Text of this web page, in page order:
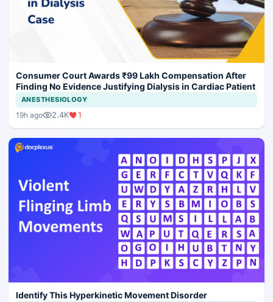
Consumer Court Awards ₹99 Lakh Compensation After
Finding No Evidence Justifying Dialysis in Cardiac Patient
ANESTHESIOLOGY
19h ago 2.4K 1
Identify This Hyperkinetic Movement Disorder